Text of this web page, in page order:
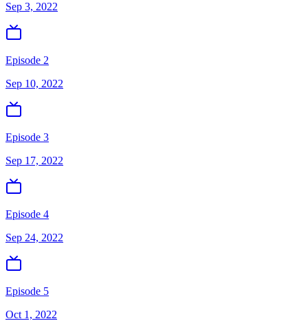
Sep 3, 2022
Episode 2
Sep 10, 2022
Episode 3
Sep 17, 2022
Episode 4
Sep 24, 2022
Episode 5
Oct 1, 2022